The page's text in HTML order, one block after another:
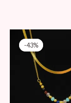
-43%
-43%